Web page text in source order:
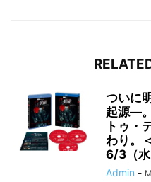
ついに
起源―
トゥ・
わり。
6/3（水
Admin -